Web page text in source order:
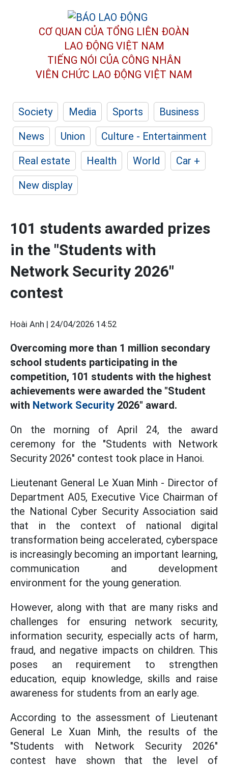
CƠ QUAN CỦA TỔNG LIÊN ĐOÀN
LAO ĐỘNG VIỆT NAM
TIẾNG NÓI CỦA CÔNG NHÂN
VIÊN CHỨC LAO ĐỘNG VIỆT NAM
Society Media Sports
Business
News
Union
Culture - Entertainment
Real estate
Health World
Car +
New display
101 students awarded prizes
in the "Students with
Network Security 2026"
contest
Hoài Anh | 24/04/2026 14:52
Overcoming more than 1 million secondary
school students participating in the
competition, 101 students with the highest
achievements were awarded the "Student
with Network Security 2026" award.
On the morning of April 24, the award
ceremony for the "Students with Network
Security 2026" contest took place in Hanoi.
Lieutenant General Le Xuan Minh - Director of
Department A05, Executive Vice Chairman of
the National Cyber Security Association said
that in the context of national digital
transformation being accelerated, cyberspace
is increasingly becoming an important learning,
communication and development
environment for the young generation.
However, along with that are many risks and
challenges for ensuring network security,
information security, especially acts of harm,
fraud, and negative impacts on children. This
poses an requirement to strengthen
education, equip knowledge, skills and raise
awareness for students from an early age.
According to the assessment of Lieutenant
General Le Xuan Minh, the results of the
"Students with Network Security 2026"
contest have shown that the level of